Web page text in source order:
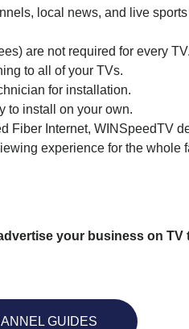
local news, and live
are not required for every TV.
to all of your TVs.
for installation.
to install on your own.
Fiber Internet, WINSpeedTV
experience for the whole
your business on TV
GUIDES